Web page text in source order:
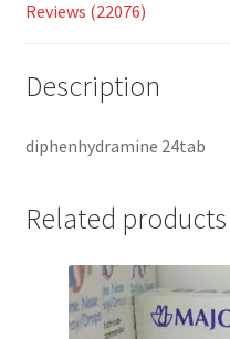
Reviews (22076)
Description
diphenhydramine 24tab
Related products